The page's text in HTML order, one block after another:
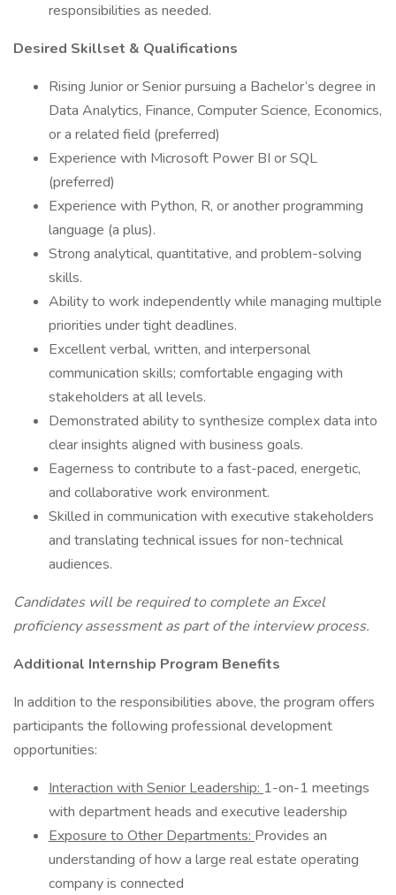
responsibilities as needed.
Desired Skillset & Qualifications
Rising Junior or Senior pursuing a Bachelor’s degree in
Data Analytics, Finance, Computer Science, Economics,
or a related field (preferred)
Experience with Microsoft Power BI or SQL
(preferred)
Experience with Python, R, or another programming
language (a plus).
Strong analytical, quantitative, and problem-solving
skills.
Ability to work independently while managing multiple
priorities under tight deadlines.
Excellent verbal, written, and interpersonal
communication skills; comfortable engaging with
stakeholders at all levels.
Demonstrated ability to synthesize complex data into
clear insights aligned with business goals.
Eagerness to contribute to a fast-paced, energetic,
and collaborative work environment.
Skilled in communication with executive stakeholders
and translating technical issues for non-technical
audiences.
Candidates will be required to complete an Excel
proficiency assessment as part of the interview process.
Additional Internship Program Benefits
In addition to the responsibilities above, the program offers
participants the following professional development
opportunities:
Interaction with Senior Leadership: 1-on-1 meetings
with department heads and executive leadership
Exposure to Other Departments: Provides an
understanding of how a large real estate operating
company is connected